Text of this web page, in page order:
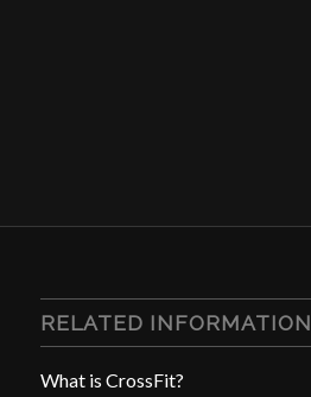
RELATED INFORMATION
What is CrossFit?